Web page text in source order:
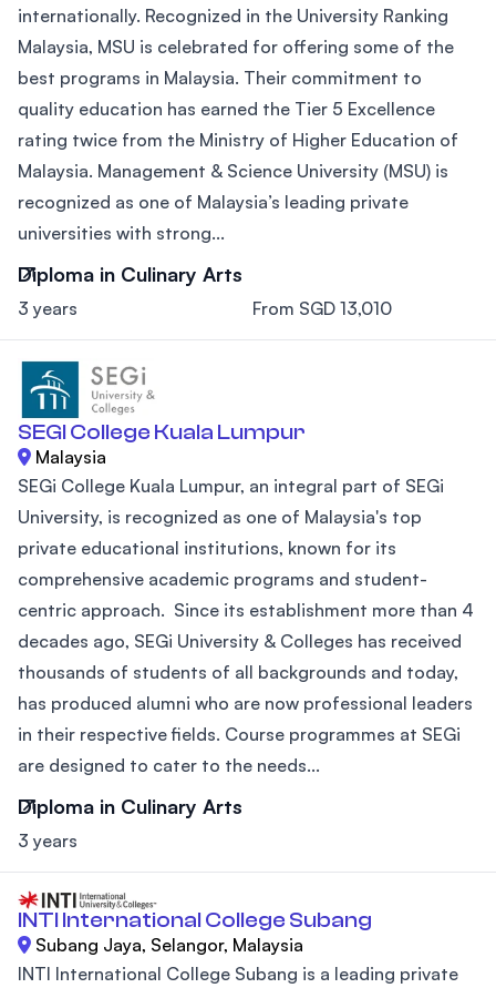
internationally. Recognized in the University Ranking
Malaysia, MSU is celebrated for offering some of the
best programs in Malaysia. Their commitment to
quality education has earned the Tier 5 Excellence
rating twice from the Ministry of Higher Education of
Malaysia. Management & Science University (MSU) is
recognized as one of Malaysia’s leading private
universities with strong...
Diploma in Culinary Arts
3 years From SGD 13,010
SEGI College Kuala Lumpur
Malaysia
SEGi College Kuala Lumpur, an integral part of SEGi
University, is recognized as one of Malaysia's top
private educational institutions, known for its
comprehensive academic programs and student-
centric approach. Since its establishment more than 4
decades ago, SEGi University & Colleges has received
thousands of students of all backgrounds and today,
has produced alumni who are now professional leaders
in their respective fields. Course programmes at SEGi
are designed to cater to the needs...
Diploma in Culinary Arts
3 years
INTI International College Subang
Subang Jaya, Selangor, Malaysia
INTI International College Subang is a leading private